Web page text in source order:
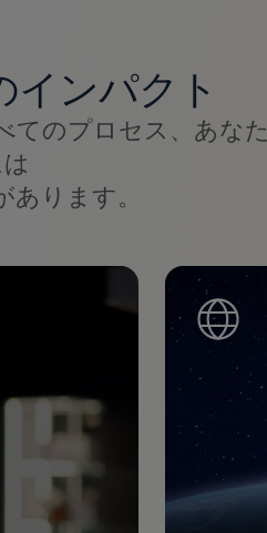
インパクト
のプロセス、あな
ります。